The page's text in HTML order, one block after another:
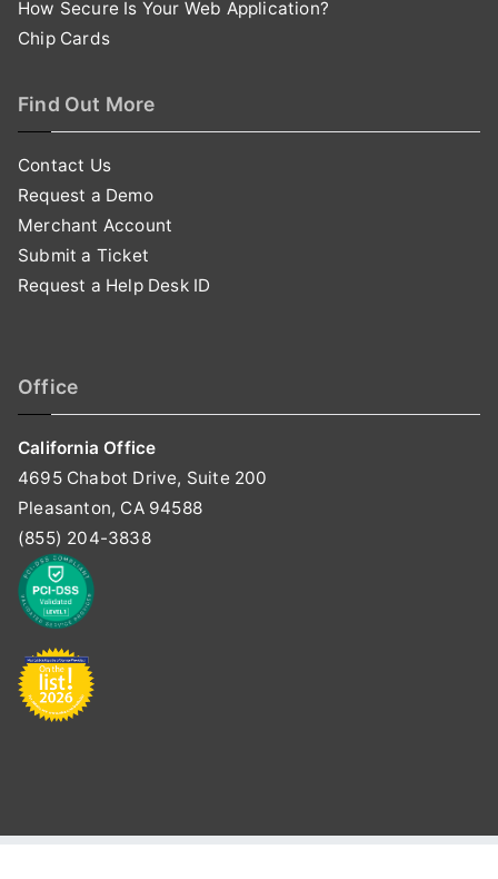
How Secure Is Your Web Application?
Chip Cards
Find Out More
Contact Us
Request a Demo
Merchant Account
Submit a Ticket
Request a Help Desk ID
Office
California Office
4695 Chabot Drive, Suite 200
Pleasanton, CA 94588
(855) 204-3838